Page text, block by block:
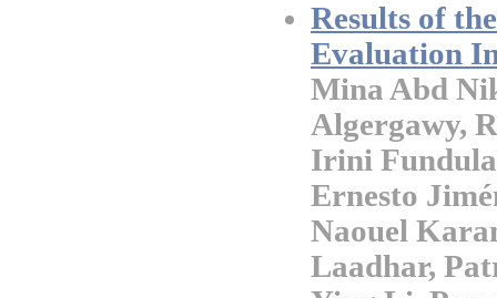
Results of
Evaluation
Mina Abd
Algergawy,
Irini
Ernesto
Naouel
Laadhar,